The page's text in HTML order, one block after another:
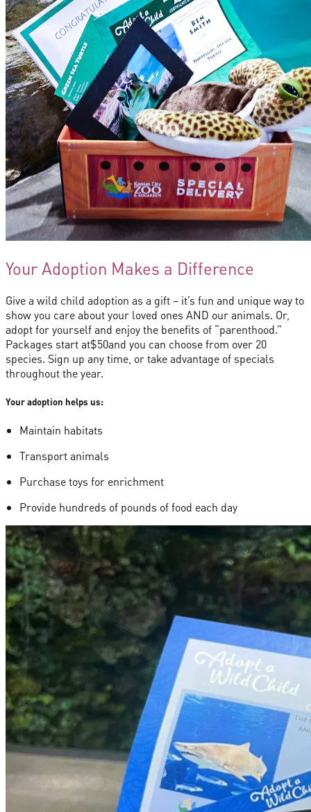
Your Adoption Makes a Difference
Give a wild child adoption as a gift – it’s fun and unique way to
show you care about your loved ones AND our animals. Or,
adopt for yourself and enjoy the benefits of “parenthood.”
Packages start at$50and you can choose from over 20
species. Sign up any time, or take advantage of specials
throughout the year.
Your adoption helps us:
Maintain habitats
Transport animals
Purchase toys for enrichment
Provide hundreds of pounds of food each day